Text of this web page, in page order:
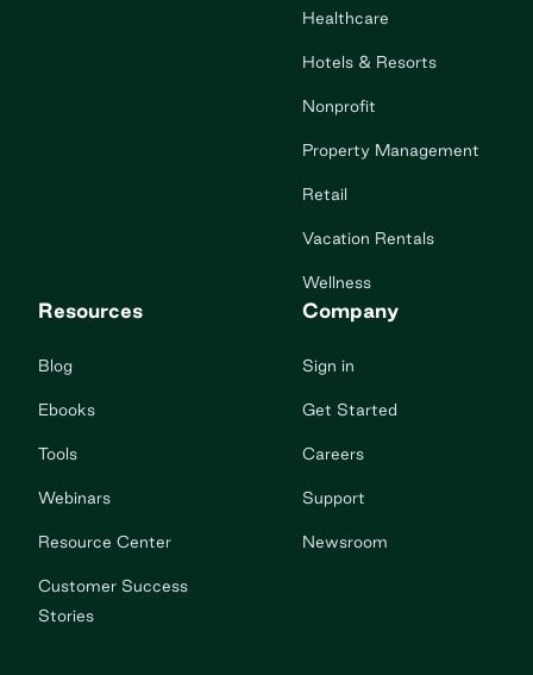
Healthcare
Hotels & Resorts
Nonprofit
Property Management
Retail
Vacation Rentals
Wellness
Resources
Blog
Ebooks
Tools
Webinars
Resource Center
Customer Success
Stories
Company
Sign in
Get Started
Careers
Support
Newsroom